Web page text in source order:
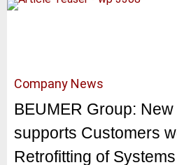
Company News
BEUMER Group:
supports Customers
Retrofitting of Systems